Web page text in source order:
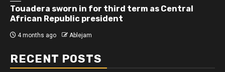
Touadera sworn in for third term as Central
African Republic president
4 months ago Ablejam
RECENT POSTS